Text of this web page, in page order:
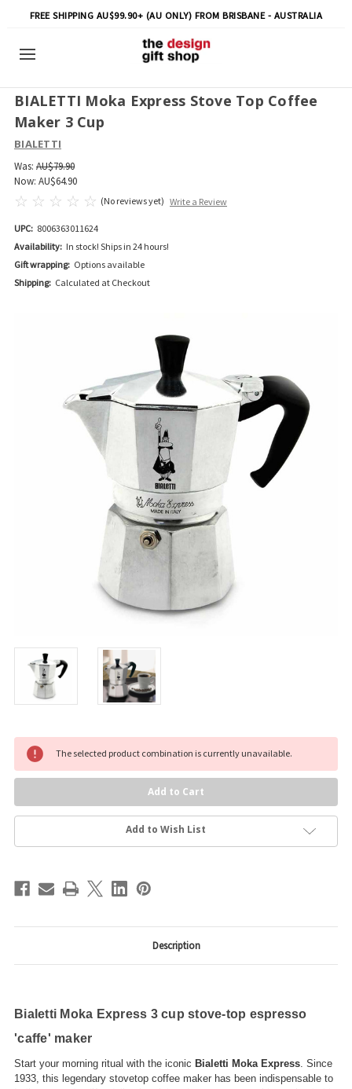
FREE SHIPPING AU$99.90+ (AU ONLY) FROM BRISBANE - AUSTRALIA
BIALETTI Moka Express Stove Top Coffee
Maker 3 Cup
BIALETTI
Was: AU$79.90
Now: AU$64.90
(No reviews yet) Write a Review
UPC: 8006363011624
Availability: In stock! Ships in 24 hours!
Gift wrapping: Options available
Shipping: Calculated at Checkout
Current
Stock:
The selected product combination is currently unavailable.
Add to Wish List
Description
Bialetti Moka Express 3 cup stove-top espresso
'caffe' maker
Start your morning ritual with the iconic Bialetti Moka Express . Since
1933, this legendary stovetop coffee maker has been indispensable to